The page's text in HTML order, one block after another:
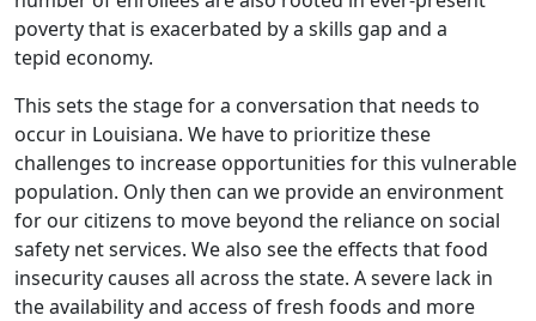
poverty that is exacerbated by a skills gap and a
tepid economy.
This sets the stage for a conversation that needs to
occur in Louisiana. We have to prioritize these
challenges to increase opportunities for this vulnerable
population. Only then can we provide an environment
for our citizens to move beyond the reliance on social
safety net services. We also see the effects that food
insecurity causes all across the state. A severe lack in
the availability and access of fresh foods and more